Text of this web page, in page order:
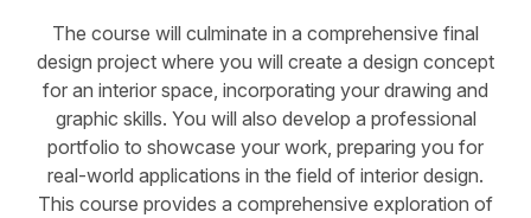
The course will culminate in a comprehensive final
design project where you will create a design concept
for an interior space, incorporating your drawing and
graphic skills. You will also develop a professional
portfolio to showcase your work, preparing you for
real-world applications in the field of interior design.
This course provides a comprehensive exploration of